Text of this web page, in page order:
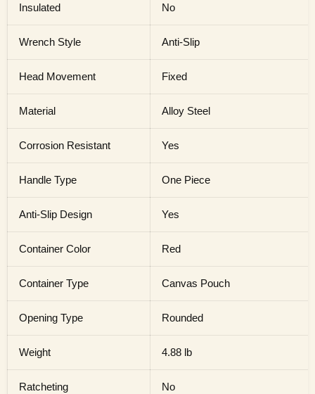
Insulated No
Wrench Style Anti-Slip
Head Movement Fixed
Material Alloy Steel
Corrosion Resistant Yes
Handle Type One Piece
Anti-Slip Design Yes
Container Color Red
Container Type Canvas Pouch
Opening Type Rounded
Weight 4.88 lb
Ratcheting No